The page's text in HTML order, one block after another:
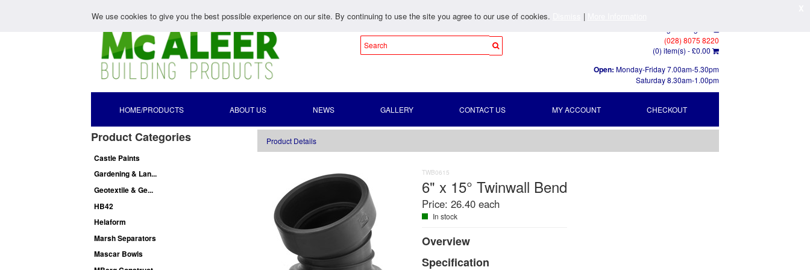
(028) 8075 8220
(0) item(s) -£0.00
Open: Monday-Friday 7.00am-5.30pm
Saturday 8.30am-1.00pm
HOME/PRODUCTS ABOUT US NEWS GALLERY CONTACT US MY ACCOUNT CHECKOUT
Product Categories
Castle Paints
Gardening & Lan...
Geotextile & Ge...
HB42
Helaform
Marsh Separators
Mascar Bowls
Product Details
TWB0615
6" x 15° Twinwall Bend
Price: 26.40 each
In stock
Overview
Specification
We use cookies to give you the best possible experience on our site. By continuing to use the site you agree to our use of cookies. |